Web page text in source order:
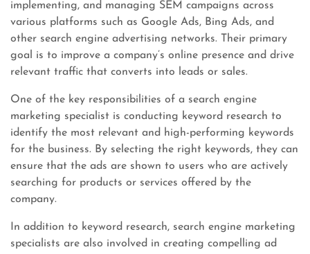
implementing, and managing SEM campaigns across
various platforms such as Google Ads, Bing Ads, and
other search engine advertising networks. Their primary
goal is to improve a company’s online presence and drive
relevant traffic that converts into leads or sales.
One of the key responsibilities of a search engine
marketing specialist is conducting keyword research to
identify the most relevant and high-performing keywords
for the business. By selecting the right keywords, they can
ensure that the ads are shown to users who are actively
searching for products or services offered by the
company.
In addition to keyword research, search engine marketing
specialists are also involved in creating compelling ad